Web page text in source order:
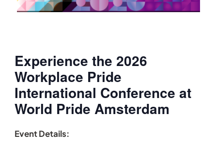
Experience the 2026
Workplace Pride
International Conference at
World Pride Amsterdam
Event Details: